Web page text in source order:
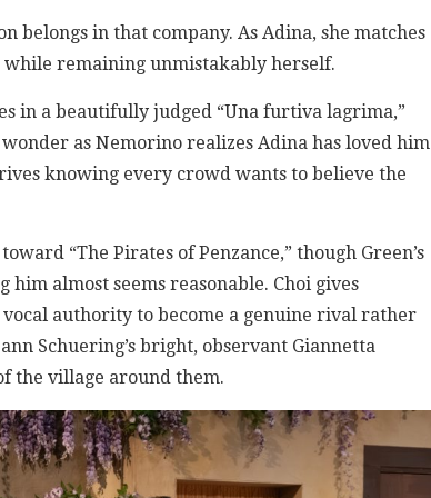
belongs in that company. As Adina, she matches
remaining unmistakably herself.
in a beautifully judged “Una furtiva lagrima,”
as Nemorino realizes Adina has loved him
knowing every crowd wants to believe the
“The Pirates of Penzance,” though Green’s
almost seems reasonable. Choi gives
authority to become a genuine rival rather
Schuering’s bright, observant Giannetta
the village around them.